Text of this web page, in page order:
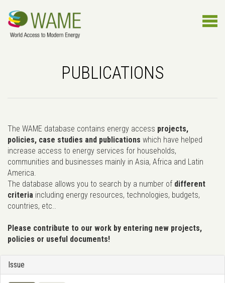
PUBLICATIONS
The WAME database contains energy access projects,
policies, case studies and publications which have helped
increase access to energy services for households,
communities and businesses mainly in Asia, Africa and Latin
America.
The database allows you to search by a number of different
criteria including energy resources, technologies, budgets,
countries, etc..
Please contribute to our work by entering new projects,
policies or useful documents!
Issue